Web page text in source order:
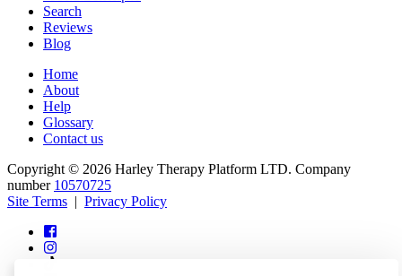
Search
Reviews
Blog
Home
About
Help
Glossary
Contact us
Copyright © 2026 Harley Therapy Platform LTD. Company
number 10570725
Site Terms | Privacy Policy